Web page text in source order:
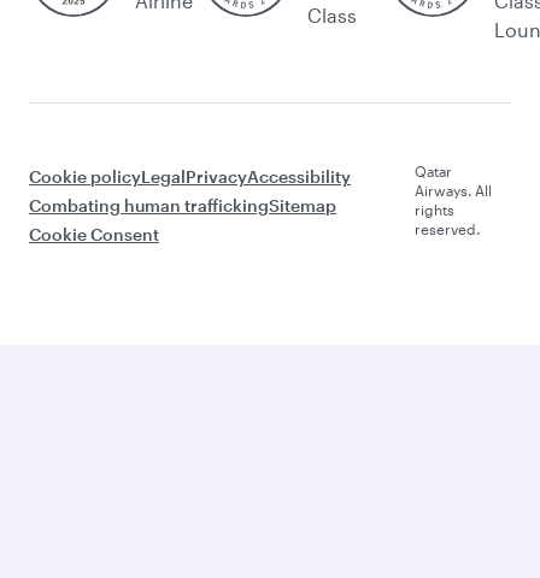
Class
Cookie policyLegalPrivacyAccessibility
Combating human traffickingSitemap
Cookie Consent
Qatar
Airways. All
rights
reserved.